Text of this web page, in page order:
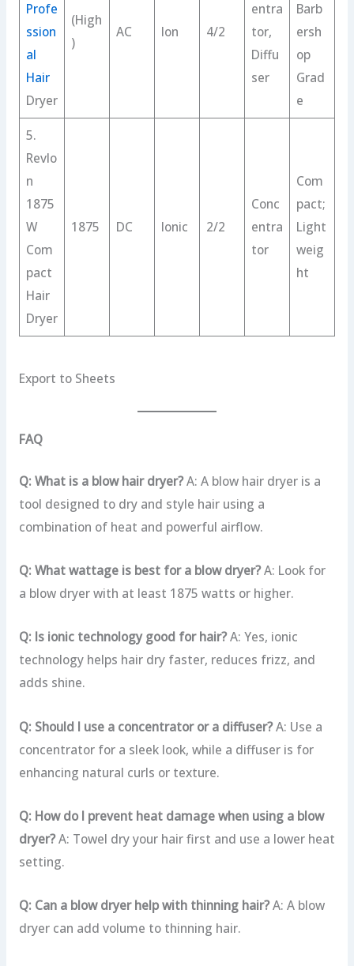
Profe
ssion
al
Hair
Dryer
(High
)
AC Ion 4/2
entra
tor,
Diffu
ser
Barb
ersh
op
Grad
e
5.
Revlo
n
1875
W
Com
pact
Hair
Dryer
1875 DC Ionic 2/2
Conc
entra
tor
Com
pact;
Light
weig
ht
Export to Sheets
FAQ
Q: What is a blow hair dryer?A: A blow hair dryer is a
tool designed to dry and style hair using a
combination of heat and powerful airflow.
Q: What wattage is best for a blow dryer?A: Look for
a blow dryer with at least 1875 watts or higher.
Q: Is ionic technology good for hair?A: Yes, ionic
technology helps hair dry faster, reduces frizz, and
adds shine.
Q: Should I use a concentrator or a diffuser?A: Use a
concentrator for a sleek look, while a diffuser is for
enhancing natural curls or texture.
Q: How do I prevent heat damage when using a blow
dryer?A: Towel dry your hair first and use a lower heat
setting.
Q: Can a blow dryer help with thinning hair?A: A blow
dryer can add volume to thinning hair.